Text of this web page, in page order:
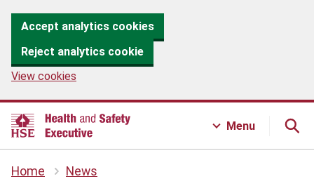
Accept analytics cookies
Reject analytics cookie
View cookies
Menu
Home News